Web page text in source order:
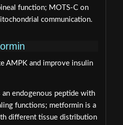
function; MOTS-C on
communication.
AMPK and improve insulin
an endogenous peptide with
functions; metformin is a
different tissue distribution